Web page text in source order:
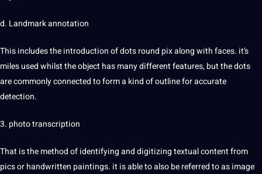
d. Landmark annotation
This includes the introduction of dots round pix along with faces. it’s
miles used whilst the object has many different features, but the dots
are commonly connected to form a kind of outline for accurate
detection.
3. phototranscription
That is the method of identifying and digitizing textual content from
pics or handwritten paintings. it is able to also be referred to as image